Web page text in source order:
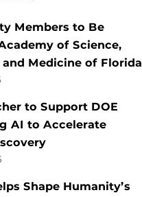
Members to Be
of Science,
Medicine of Florida
to Support DOE
AI to Accelerate
Shape Humanity’s